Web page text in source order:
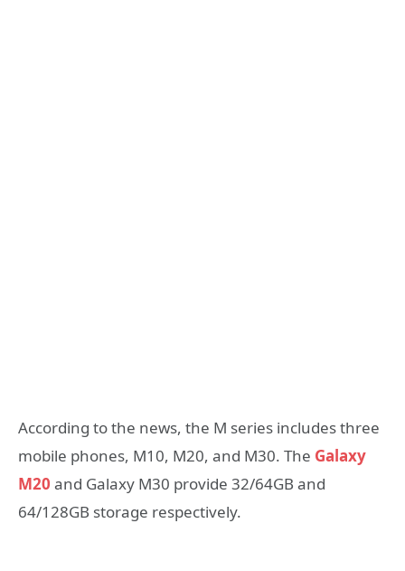
According to the news, the M series includes three
mobile phones, M10, M20, and M30. The Galaxy
M20 and Galaxy M30 provide 32/64GB and
64/128GB storage respectively.